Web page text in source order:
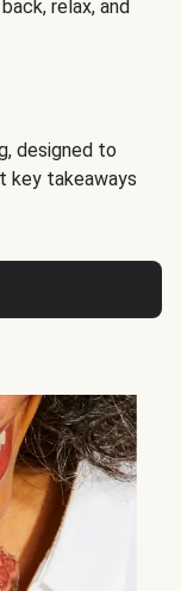
relax, and
designed to
key takeaways